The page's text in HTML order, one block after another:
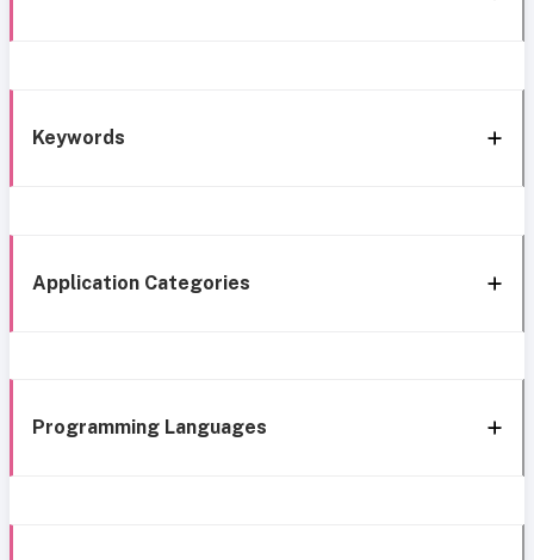
Keywords
Application Categories
Programming Languages